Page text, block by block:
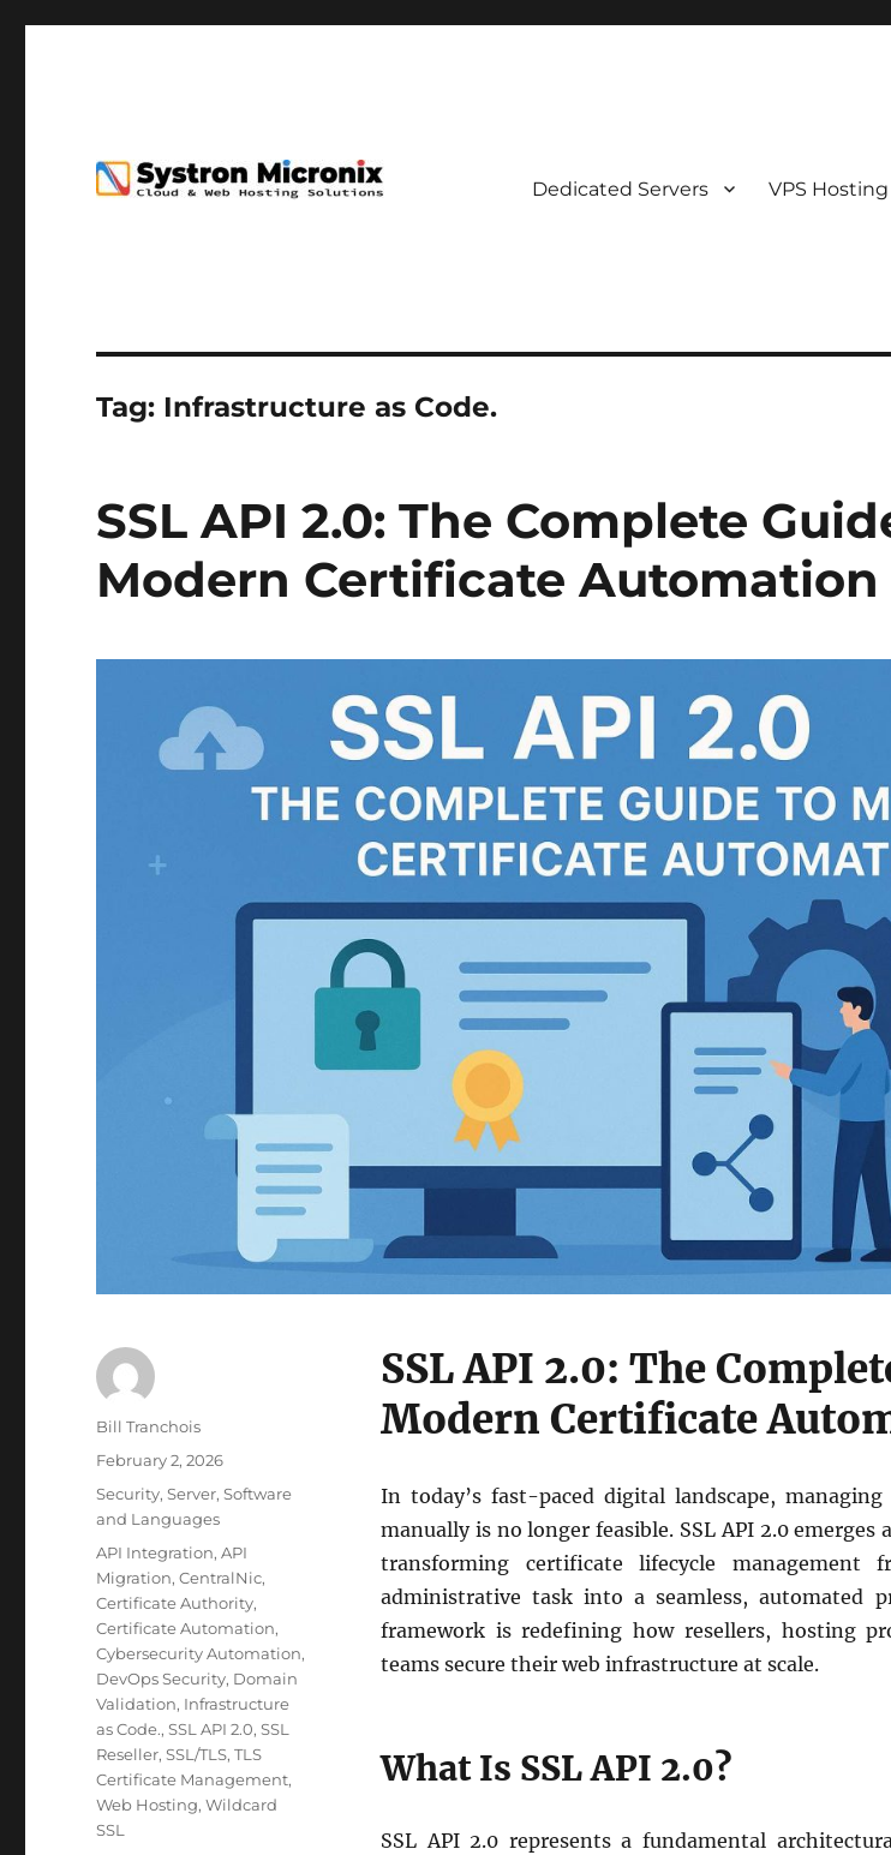
Dedicated Servers VPS Hosting
Tag: Infrastructure as Code.
SSL API 2.0: The Complete
Modern Certificate Automation
SSL API 2.0: The
Modern Certificate
In today’s fast-paced digital landscape, managing
manually is no longer feasible. SSL API 2.0 emerges
transforming certificate lifecycle management
administrative task into a seamless, automated
framework is redefining how resellers, hosting
teams secure their web infrastructure at scale.
What Is SSL API 2.0?
SSL API 2.0 represents a fundamental
Author
Bill Tranchois
Posted
February 2, 2026
Categories
Security,Server,Software
and Languages
Tags
API Integration,API
Migration,CentralNic,
Certificate Authority,
Certificate Automation,
Cybersecurity Automation,
DevOps Security, Domain
Validation, Infrastructure
as Code.,SSL API 2.0,SSL
Reseller,SSL/TLS,TLS
Certificate Management,
Web Hosting,Wildcard
SSL